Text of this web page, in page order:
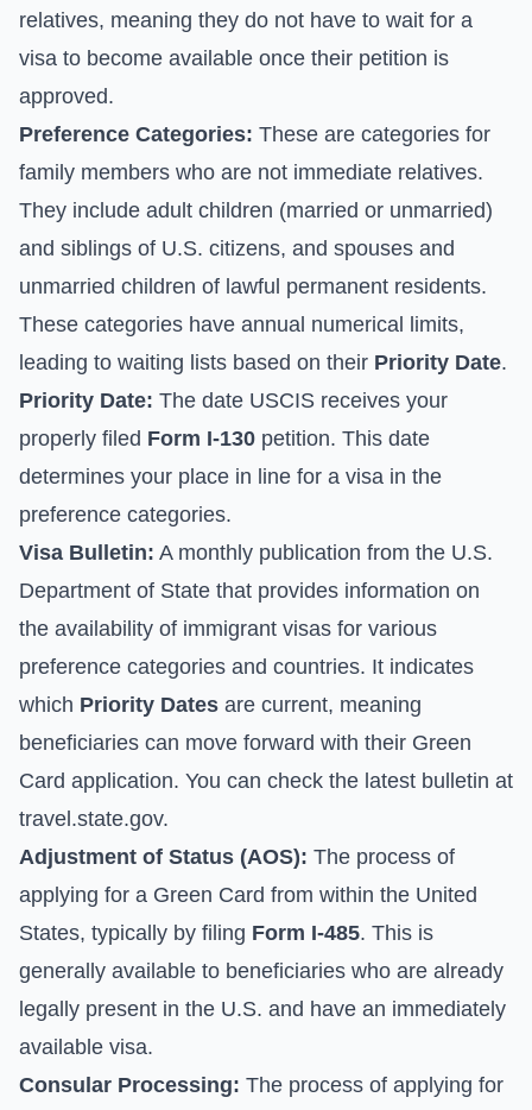
relatives, meaning they do not have to wait for a
visa to become available once their petition is
approved.
Preference Categories: These are categories for
family members who are not immediate relatives.
They include adult children (married or unmarried)
and siblings of U.S. citizens, and spouses and
unmarried children of lawful permanent residents.
These categories have annual numerical limits,
leading to waiting lists based on their Priority Date.
Priority Date: The date USCIS receives your
properly filed Form I-130 petition. This date
determines your place in line for a visa in the
preference categories.
Visa Bulletin: A monthly publication from the U.S.
Department of State that provides information on
the availability of immigrant visas for various
preference categories and countries. It indicates
which Priority Dates are current, meaning
beneficiaries can move forward with their Green
Card application. You can check the latest bulletin at
travel.state.gov.
Adjustment of Status (AOS): The process of
applying for a Green Card from within the United
States, typically by filing Form I-485. This is
generally available to beneficiaries who are already
legally present in the U.S. and have an immediately
available visa.
Consular Processing: The process of applying for